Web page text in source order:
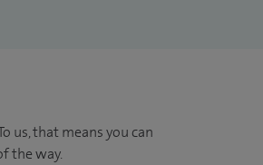
us, that means you can
the way.